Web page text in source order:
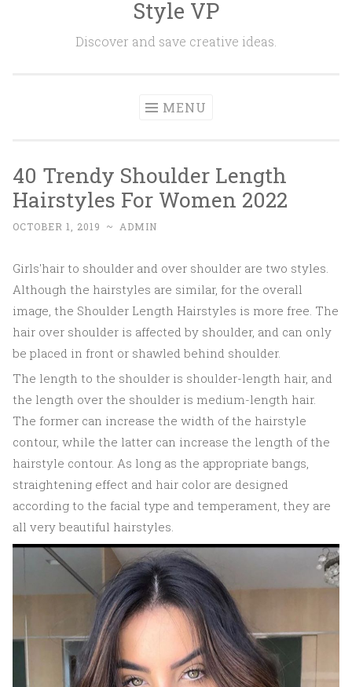
Style VP
Discover and save creative ideas.
MENU
40 Trendy Shoulder Length
Hairstyles For Women 2022
OCTOBER 1, 2019 ~ ADMIN
Girls'hair to shoulder and over shoulder are two styles.
Although the hairstyles are similar, for the overall
image, the Shoulder Length Hairstyles is more free. The
hair over shoulder is affected by shoulder, and can only
be placed in front or shawled behind shoulder.
The length to the shoulder is shoulder-length hair, and
the length over the shoulder is medium-length hair.
The former can increase the width of the hairstyle
contour, while the latter can increase the length of the
hairstyle contour. As long as the appropriate bangs,
straightening effect and hair color are designed
according to the facial type and temperament, they are
all very beautiful hairstyles.